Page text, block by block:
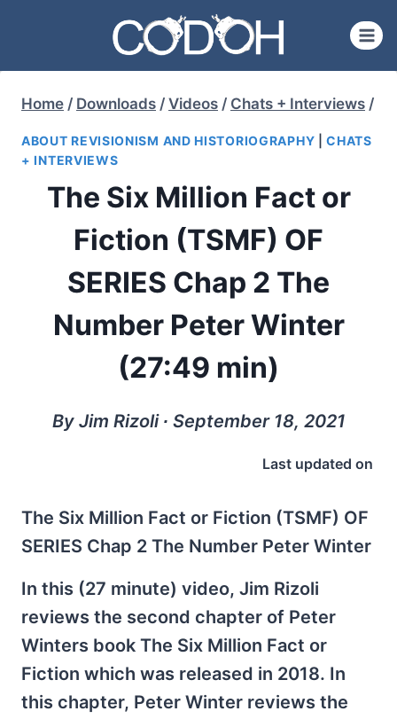
content
Home / Downloads / Videos / Chats + Interviews /
ABOUT REVISIONISM AND HISTORIOGRAPHY |CHATS
+ INTERVIEWS
The Six Million Fact or
Fiction (TSMF) OF
SERIES Chap 2 The
Number Peter Winter
(27:49 min)
By Jim Rizoli ∙ September 18, 2021
Last updated on
The Six Million Fact or Fiction (TSMF) OF
SERIES Chap 2 The Number Peter Winter
In this (27 minute) video, Jim Rizoli
reviews the second chapter of Peter
Winters book The Six Million Fact or
Fiction which was released in 2018. In
this chapter, Peter Winter reviews the